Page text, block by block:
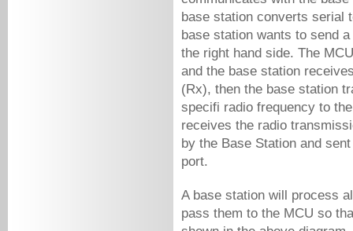
base station converts serial
base station wants to send
the right hand side. The
and the base station
(Rx), then the base station
specifi radio frequency to
receives the radio
by the Base Station and
port.
A base station will process
pass them to the MCU so